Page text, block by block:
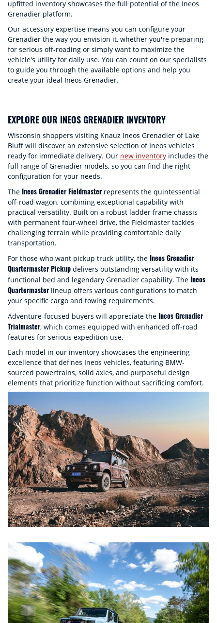
upfitted inventory showcases the full potential of the Ineos
Grenadier platform.
Our accessory expertise means you can configure your
Grenadier the way you envision it, whether you're preparing
for serious off-roading or simply want to maximize the
vehicle's utility for daily use. You can count on our specialists
to guide you through the available options and help you
create your ideal Ineos Grenadier.
EXPLORE OUR INEOS GRENADIER INVENTORY
Wisconsin shoppers visiting Knauz Ineos Grenadier of Lake
Bluff will discover an extensive selection of Ineos vehicles
ready for immediate delivery. Our new inventory includes the
full range of Grenadier models, so you can find the right
configuration for your needs.
The Ineos Grenadier Fieldmasterrepresents the quintessential
off-road wagon, combining exceptional capability with
practical versatility. Built on a robust ladder frame chassis
with permanent four-wheel drive, the Fieldmaster tackles
challenging terrain while providing comfortable daily
transportation.
For those who want pickup truck utility, the Ineos Grenadier
Quartermaster Pickup delivers outstanding versatility with its
functional bed and legendary Grenadier capability. The Ineos
Quartermasterlineup offers various configurations to match
your specific cargo and towing requirements.
Adventure-focused buyers will appreciate the Ineos Grenadier
Trialmaster, which comes equipped with enhanced off-road
features for serious expedition use.
Each model in our inventory showcases the engineering
excellence that defines Ineos vehicles, featuring BMW-
sourced powertrains, solid axles, and purposeful design
elements that prioritize function without sacrificing comfort.